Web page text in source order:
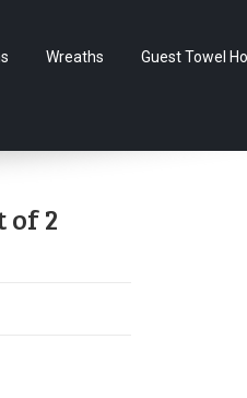
Wreaths Guest Towel
of 2